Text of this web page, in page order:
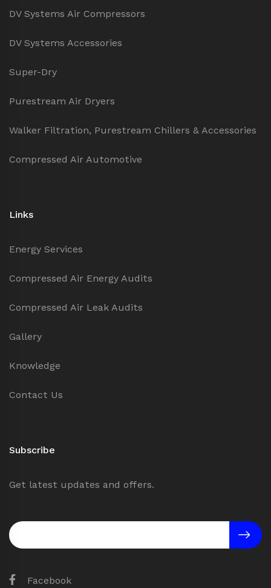
DV Systems Air Compressors
DV Systems Accessories
Super-Dry
Purestream Air Dryers
Walker Filtration, Purestream Chillers & Accessories
Compressed Air Automotive
Links
Energy Services
Compressed Air Energy Audits
Compressed Air Leak Audits
Gallery
Knowledge
Contact Us
Subscribe
Get latest updates and offers.
Facebook